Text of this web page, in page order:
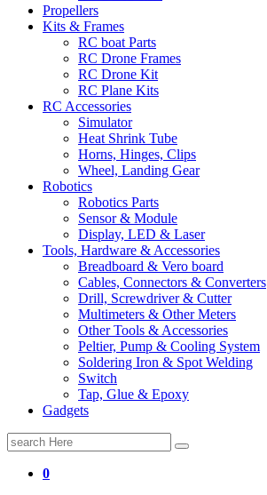
Propellers
Kits & Frames
RC boat Parts
RC Drone Frames
RC Drone Kit
RC Plane Kits
RC Accessories
Simulator
Heat Shrink Tube
Horns, Hinges, Clips
Wheel, Landing Gear
Robotics
Robotics Parts
Sensor & Module
Display, LED & Laser
Tools, Hardware & Accessories
Breadboard & Vero board
Cables, Connectors & Converters
Drill, Screwdriver & Cutter
Multimeters & Other Meters
Other Tools & Accessories
Peltier, Pump & Cooling System
Soldering Iron & Spot Welding
Switch
Tap, Glue & Epoxy
Gadgets
Search
for:
0